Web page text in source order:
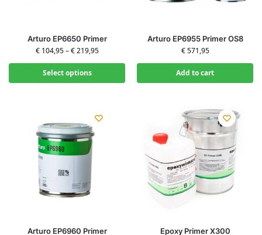
Arturo EP6650 Primer
€104,95–€219,95
Select options
Arturo EP6955 Primer OS8
€571,95
Add to cart
Arturo EP6960 Primer Epoxy Primer X300